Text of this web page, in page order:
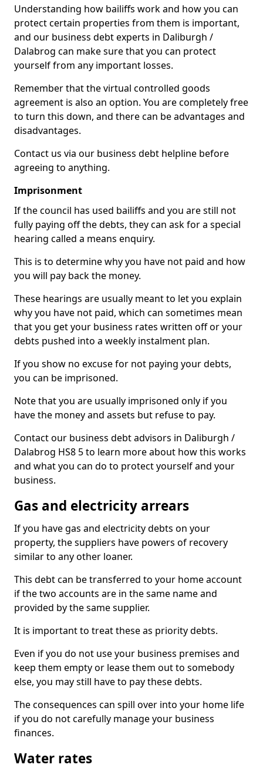
Understanding how bailiffs work and how you can
protect certain properties from them is important,
and our business debt experts in Daliburgh /
Dalabrog can make sure that you can protect
yourself from any important losses.
Remember that the virtual controlled goods
agreement is also an option. You are completely free
to turn this down, and there can be advantages and
disadvantages.
Contact us via our business debt helpline before
agreeing to anything.
Imprisonment
If the council has used bailiffs and you are still not
fully paying off the debts, they can ask for a special
hearing called a means enquiry.
This is to determine why you have not paid and how
you will pay back the money.
These hearings are usually meant to let you explain
why you have not paid, which can sometimes mean
that you get your business rates written off or your
debts pushed into a weekly instalment plan.
If you show no excuse for not paying your debts,
you can be imprisoned.
Note that you are usually imprisoned only if you
have the money and assets but refuse to pay.
Contact our business debt advisors in Daliburgh /
Dalabrog HS8 5 to learn more about how this works
and what you can do to protect yourself and your
business.
Gas and electricity arrears
If you have gas and electricity debts on your
property, the suppliers have powers of recovery
similar to any other loaner.
This debt can be transferred to your home account
if the two accounts are in the same name and
provided by the same supplier.
It is important to treat these as priority debts.
Even if you do not use your business premises and
keep them empty or lease them out to somebody
else, you may still have to pay these debts.
The consequences can spill over into your home life
if you do not carefully manage your business
finances.
Water rates